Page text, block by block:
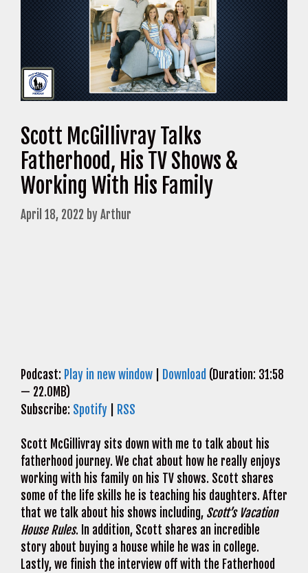
Scott McGillivray Talks
Fatherhood, His TV Shows &
Working With His Family
April 18, 2022 byArthur
Podcast: Play in new window Download (Duration: 31:58
— 22.0MB)
Subscribe: Spotify RSS
Scott McGillivray sits down with me to talk about his
fatherhood journey. We chat about how he really enjoys
working with his family on his TV shows. Scott shares
some of the life skills he is teaching his daughters. After
that we talk about his shows including, Scott’s Vacation
House Rules. In addition, Scott shares an incredible
story about buying a house while he was in college.
Lastly, we finish the interview off with the Fatherhood